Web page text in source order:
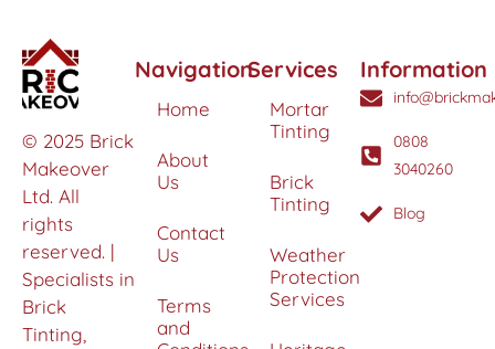
© 2025 Brick
Makeover
Ltd. All
rights
reserved. |
Specialists in
Brick
Tinting,
Navigation
Home
About
Us
Contact
Us
Terms
and
Services
Mortar
Tinting
Brick
Tinting
Weather
Protection
Services
Information
0808
3040260
Blog